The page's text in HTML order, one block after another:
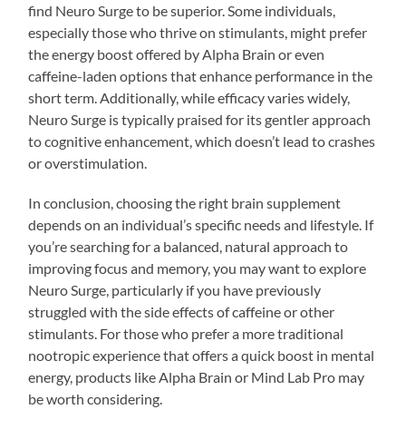
find Neuro Surge to be superior. Some individuals,
especially those who thrive on stimulants, might prefer
the energy boost offered by Alpha Brain or even
caffeine-laden options that enhance performance in the
short term. Additionally, while efficacy varies widely,
Neuro Surge is typically praised for its gentler approach
to cognitive enhancement, which doesn’t lead to crashes
or overstimulation.
In conclusion, choosing the right brain supplement
depends on an individual’s specific needs and lifestyle. If
you’re searching for a balanced, natural approach to
improving focus and memory, you may want to explore
Neuro Surge, particularly if you have previously
struggled with the side effects of caffeine or other
stimulants. For those who prefer a more traditional
nootropic experience that offers a quick boost in mental
energy, products like Alpha Brain or Mind Lab Pro may
be worth considering.